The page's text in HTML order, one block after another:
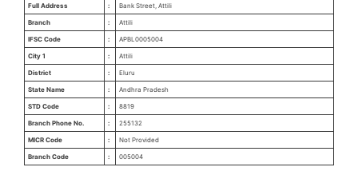
Full Address : Bank Street, Attili
Branch : Attili
IFSC Code : APBL0005004
City 1 : Attili
District : Eluru
State Name : Andhra Pradesh
STD Code : 8819
Branch Phone No. : 255132
MICR Code : Not Provided
Branch Code : 005004